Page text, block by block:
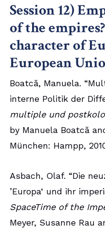
Session 12)
of the
character of
European
Boatcă, Manuela.
interne Politik der
multiple und
by Manuela Boatcă
München: Hampp,
Asbach, Olaf. “Die
’Europa‘ und ihr
SpaceTime of the
Meyer, Susanne Rau